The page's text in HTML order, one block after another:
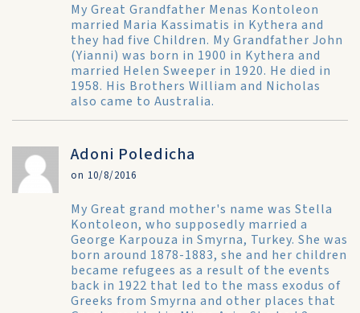
My Great Grandfather Menas Kontoleon
married Maria Kassimatis in Kythera and
they had five Children. My Grandfather John
(Yianni) was born in 1900 in Kythera and
married Helen Sweeper in 1920. He died in
1958. His Brothers William and Nicholas
also came to Australia.
Adoni Poledicha
on 10/8/2016
My Great grand mother's name was Stella
Kontoleon, who supposedly married a
George Karpouza in Smyrna, Turkey. She was
born around 1878-1883, she and her children
became refugees as a result of the events
back in 1922 that led to the mass exodus of
Greeks from Smyrna and other places that